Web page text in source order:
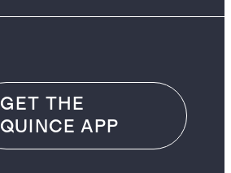
GET THE
QUINCE APP